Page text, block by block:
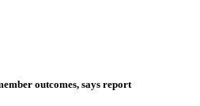
outcomes, says report